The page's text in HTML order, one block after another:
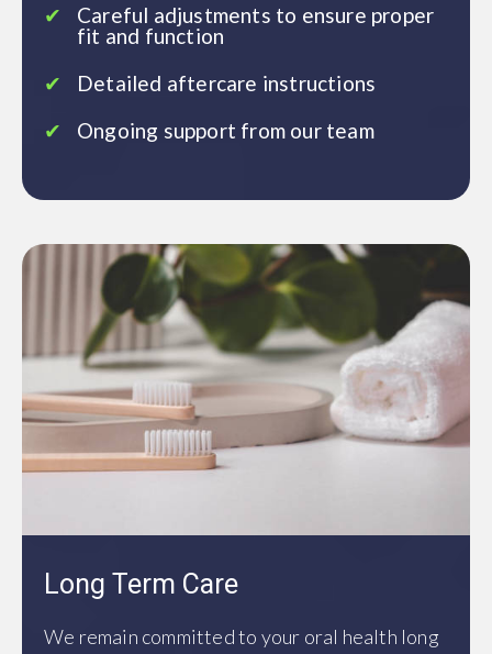
Careful adjustments to ensure proper
fit and function
Detailed aftercare instructions
Ongoing support from our team
Long Term Care
We remain committed to your oral health long